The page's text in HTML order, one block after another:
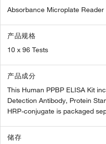
Absorbance Microplate Reader
产品规格
10 x 96 Tests
产品成分
This Human PPBP ELISA Kit
Detection Antibody, Protein
HRP-conjugate is packaged
储存